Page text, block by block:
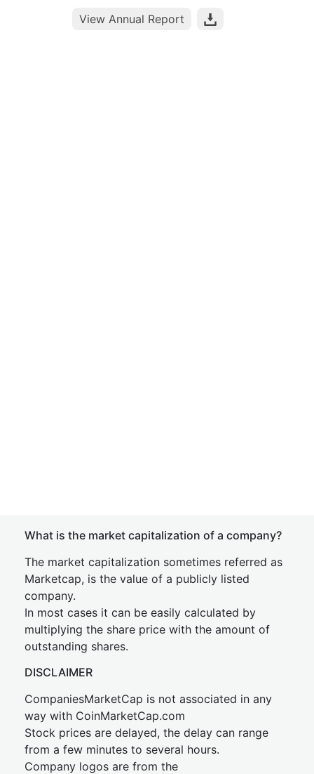
View Annual Report
What is the market capitalization of a company?
The market capitalization sometimes referred as
Marketcap, is the value of a publicly listed
company.
In most cases it can be easily calculated by
multiplying the share price with the amount of
outstanding shares.
DISCLAIMER
CompaniesMarketCap is not associated in any
way with CoinMarketCap.com
Stock prices are delayed, the delay can range
from a few minutes to several hours.
Company logos are from the